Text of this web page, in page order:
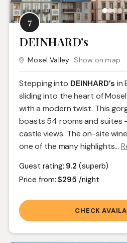
7
DEINHARD's
Mosel Valley Show on map
Stepping into DEINHARD’s in
sliding into the heart of
with a modern twist. This
boasts 54 rooms and suites
castle views. The on-site
one of the many highlights...
Guest rating: 9.2 (superb)
Price from:$295 /night
CHECK